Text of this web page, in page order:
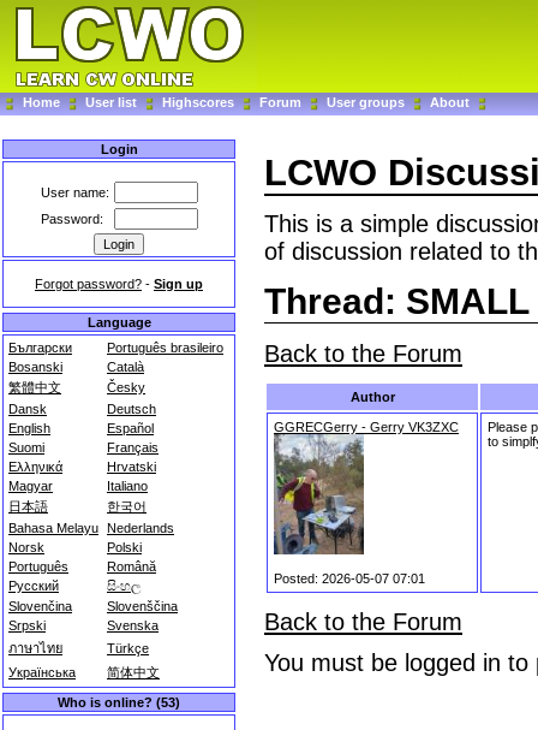
Home User list Highscores Forum User groups About
Login
User name:
Password:
Forgot password? - Sign up
Language
Български
Português brasileiro
Bosanski
Català
繁體中文
Česky
Dansk
Deutsch
English
Español
Suomi
Français
Ελληνικά
Hrvatski
Magyar
Italiano
日本語
한국어
Bahasa Melayu Nederlands
Norsk
Polski
Português
Română
Русский
සිංහල
Slovenčina
Slovenščina
Srpski
Svenska
ภาษาไทย
Türkçe
Українська
简体中文
Who is online? (53)
LCWO
This is a simple
of discussion related to
Thread: SMALL
Back to the Forum
Author
GGRECGerry - Gerry VK3ZXC
Posted: 2026-05-07 07:01
Please
to
Back to the Forum
You must be logged in